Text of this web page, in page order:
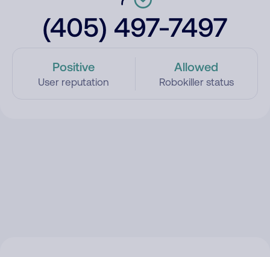
(405) 497-7497
Positive
User reputation
Allowed
Robokiller status